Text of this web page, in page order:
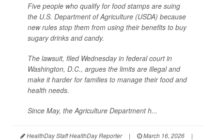
Five people who qualify for food stamps are suing
the U.S. Department of Agriculture (USDA) because
new rules stop them from using their benefits to buy
sugary drinks and candy.
The lawsuit, filed Wednesday in federal court in
Washington, D.C., argues the limits are illegal and
make it harder for families to manage their food and
health needs.
Since May, the Agriculture Department h...
HealthDay Staff HealthDay Reporter | March 16, 2026
|